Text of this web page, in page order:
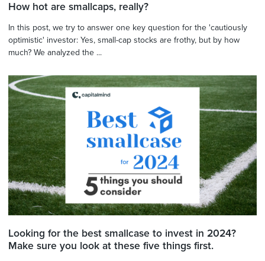
How hot are smallcaps, really?
In this post, we try to answer one key question for the 'cautiously
optimistic' investor: Yes, small-cap stocks are frothy, but by how
much? We analyzed the ...
Looking for the best smallcase to invest in 2024?
Make sure you look at these five things first.